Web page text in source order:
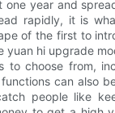
one year and
rapidly, it is
of the first to
yuan hi upgrade
to choose from,
can also
people like